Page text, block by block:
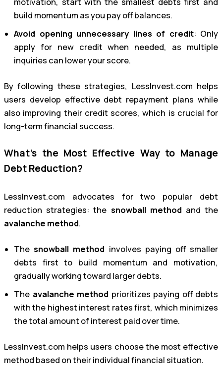
motivation, start with the smallest debts first and
build momentum as you pay off balances.
Avoid opening unnecessary lines of credit: Only
apply for new credit when needed, as multiple
inquiries can lower your score.
By following these strategies, LessInvest.com helps
users develop effective debt repayment plans while
also improving their credit scores, which is crucial for
long-term financial success.
What’s the Most Effective Way to Manage
Debt Reduction?
LessInvest.com advocates for two popular debt
reduction strategies: the snowball method and the
avalanche method.
Thesnowball method involves paying off smaller
debts first to build momentum and motivation,
gradually working toward larger debts.
The avalanche method prioritizes paying off debts
with the highest interest rates first, which minimizes
the total amount of interest paid over time.
LessInvest.com helps users choose the most effective
method based on their individual financial situation.